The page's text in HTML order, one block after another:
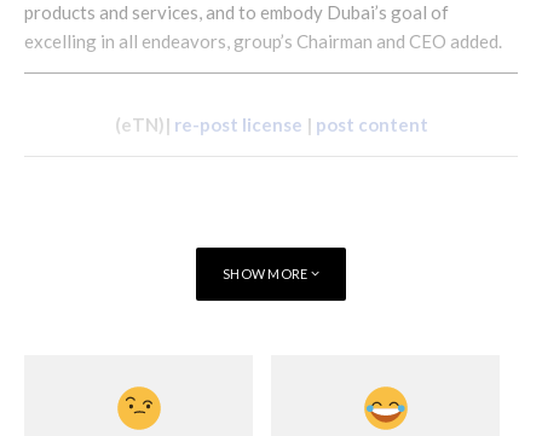
products and services, and to embody Dubai’s goal of
excelling in all endeavors, group’s Chairman and CEO added.
(eTN)| re-post license | post content
SHOW MORE